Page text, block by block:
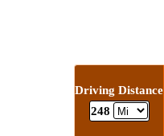
Driving Distance
248